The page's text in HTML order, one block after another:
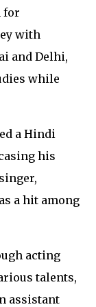
for
with
and Delhi,
while
a Hindi
his
a hit among
acting
talents,
assistant